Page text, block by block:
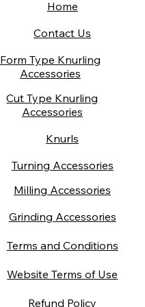
Home
Contact Us
Form Type Knurling
Accessories
Cut Type Knurling
Accessories
Knurls
Turning Accessories
Milling Accessories
Grinding Accessories
Terms and Conditions
Website Terms of Use
Refund Policy